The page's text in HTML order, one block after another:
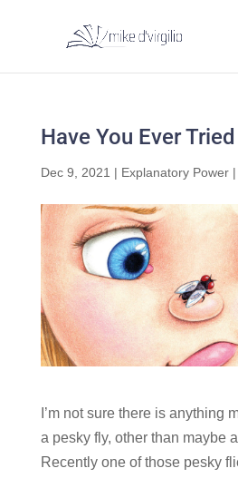
Have You Ever
Dec 9, 2021 | Explanatory Power|
I’m not sure there is anything
a pesky fly, other than maybe
Recently one of those pesky